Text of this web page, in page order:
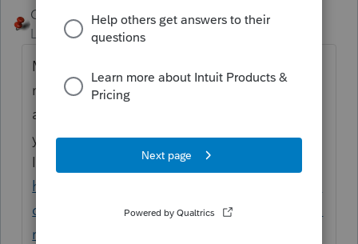
George4Tacks
Level 15
Forum|Forum|5 years ago
My recall is that the help article used to be
much more helpful. There was something
about making a copy of the return BEFORE
you file the first SMLLC.
I think it was in this link
https://proconnect.intuit.com/community/in
dividual/help/e-filing-multiple-ca-568-smllc-
returns-for-the-same-1040-return/00/5381